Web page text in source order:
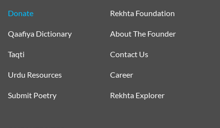
Donate
Qaafiya Dictionary
Taqti
Urdu Resources
Submit Poetry
Rekhta Foundation
About The Founder
Contact Us
Career
Rekhta Explorer